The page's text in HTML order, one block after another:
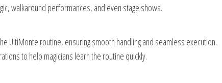
walkaround performances, and even stage shows.
UltiMonte routine, ensuring smooth handling and seamless execution.
to help magicians learn the routine quickly.